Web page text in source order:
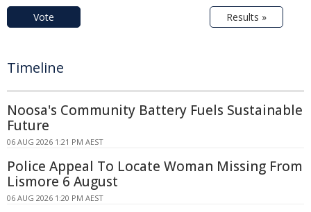
Vote Results »
Timeline
Noosa's Community Battery Fuels Sustainable
Future
06 AUG 2026 1:21 PM AEST
Police Appeal To Locate Woman Missing From
Lismore 6 August
06 AUG 2026 1:20 PM AEST